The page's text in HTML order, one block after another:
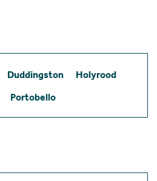
Duddingston
Holyrood
Portobello